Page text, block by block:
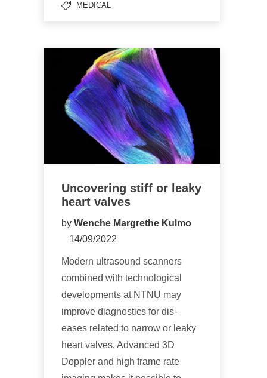
MEDICAL
Uncovering stiff or leaky
heart valves
by Wenche Margrethe Kulmo
14/09/2022
Modern ultrasound scanners
combined with technological
developments at NTNU may
improve diagnostics for dis-
eases related to narrow or leaky
heart valves. Advanced 3D
Doppler and high frame rate